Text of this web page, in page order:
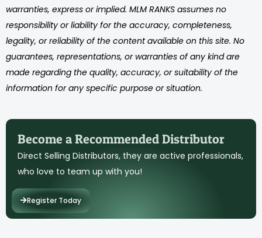
warranties, express or implied. MLM RANKS assumes no
responsibility or liability for the accuracy, completeness,
legality, or reliability of the content available on this site. No
guarantees, representations, or warranties of any kind are
made regarding the quality, accuracy, or suitability of the
information for any specific purpose or situation.
Become a Recommended Distributor
Direct Selling Distributors, they are active professionals,
who love to team up with you!
Register Today